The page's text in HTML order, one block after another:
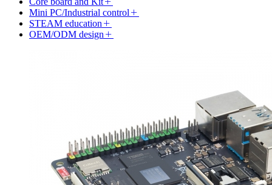
Mini PC/Industrial control
STEAM education
OEM/ODM design